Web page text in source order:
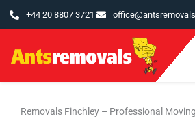
+44 20 8807 3721
Removals Finchley – Professional